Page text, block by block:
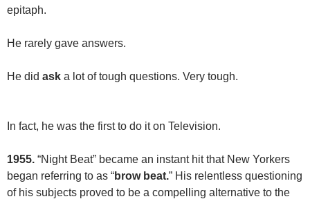
epitaph.
He rarely gave answers.
He did ask a lot of tough questions. Very tough.
In fact, he was the first to do it on Television.
1955. “Night Beat” became an instant hit that New Yorkers
began referring to as “brow beat.” His relentless questioning
of his subjects proved to be a compelling alternative to the